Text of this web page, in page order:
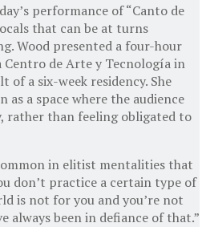
performance of “Canto de
that can be at turns
Wood presented a four-hour
de Arte y Tecnología in
of a six-week residency. She
a space where the audience
rather than feeling obligated to
in elitist mentalities that
don’t practice a certain type of
is not for you and you’re not
always been in defiance of that.”